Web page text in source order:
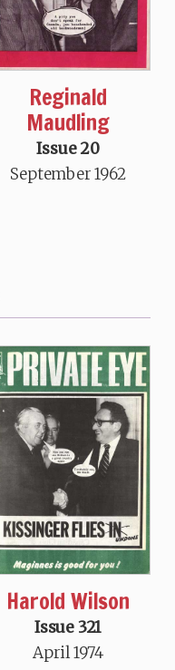
Reginald
Maudling
Issue 20
September 1962
Harold Wilson
Issue 321
April 1974